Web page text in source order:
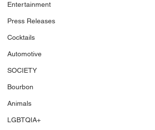
Entertainment
Press Releases
Cocktails
Automotive
SOCIETY
Bourbon
Animals
LGBTQIA+